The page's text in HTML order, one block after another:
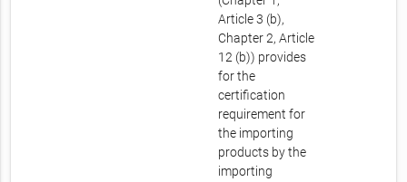
Article 3 (b),
Chapter 2, Article
12 (b)) provides
for the
certification
requirement for
the importing
products by the
importing